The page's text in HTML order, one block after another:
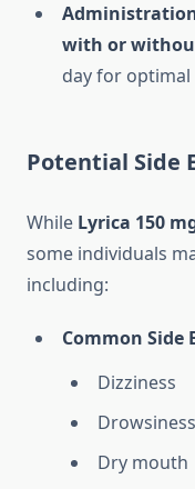
with or
day for optimal
Potential Side
While Lyrica 150
some individuals
including:
Common Side
Dizziness
Drowsiness
Dry mouth